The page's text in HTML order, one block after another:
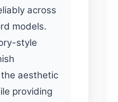
across
models.
style
aesthetic
providing